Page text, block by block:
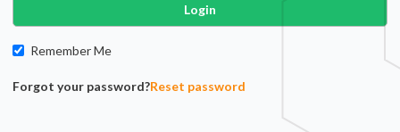
Login
Remember Me
Forgot your password?Reset password